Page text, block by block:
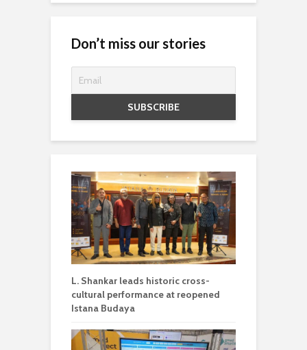
Don’t miss our stories
L. Shankar leads historic cross-
cultural performance at reopened
Istana Budaya